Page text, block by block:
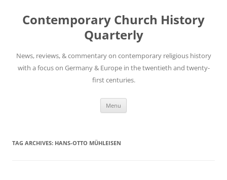
content
Contemporary Church History
Quarterly
News, reviews, & commentary on contemporary religious history
with a focus on Germany & Europe in the twentieth and twenty-
first centuries.
Menu
TAG ARCHIVES: HANS-OTTO MÜHLEISEN